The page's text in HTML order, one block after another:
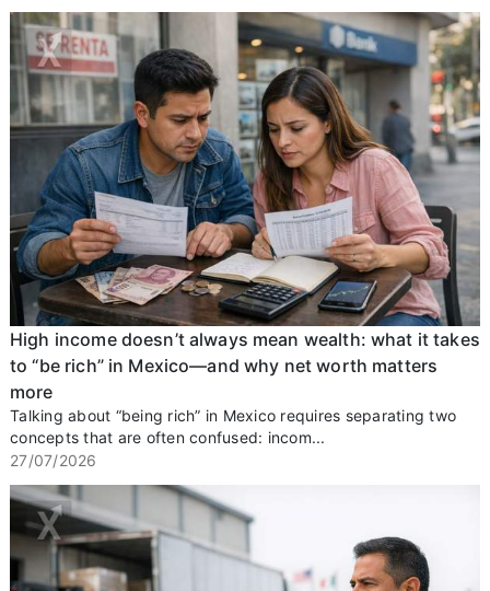
High income doesn’t always mean wealth: what it takes
to “be rich” in Mexico—and why net worth matters
more
Talking about “being rich” in Mexico requires separating two
concepts that are often confused: incom...
27/07/2026